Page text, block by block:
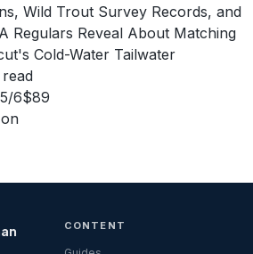
Wild Trout Survey Records, and
Regulars Reveal About Matching
Cold-Water Tailwater
6$89
CONTENT